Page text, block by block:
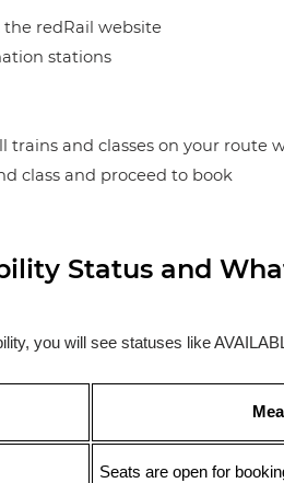
redRail website
stations
trains and classes on your route
class and proceed to book
Status and
you will see statuses like
Seats are open for